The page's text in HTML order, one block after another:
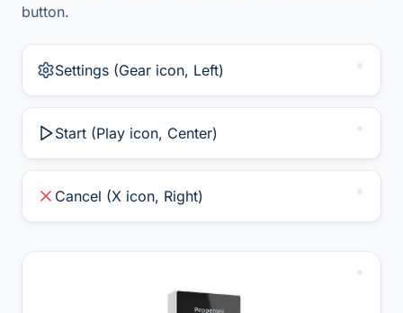
button.
Settings (Gear icon, Left)
Start (Play icon, Center)
Cancel (X icon, Right)